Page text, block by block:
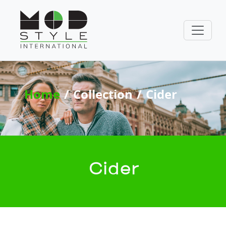
Home Collection Cider
Cider